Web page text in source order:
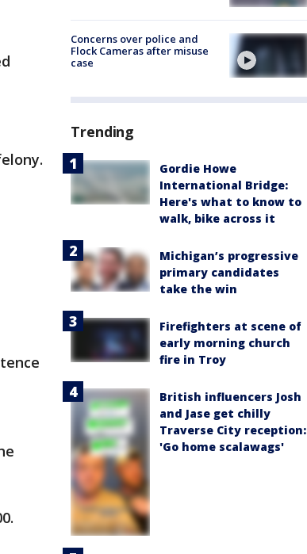
Concerns over police and
Flock Cameras after misuse
case
Trending
Gordie Howe
International Bridge:
Here's what to know to
walk, bike across it
Michigan’s progressive
primary candidates
take the win
Firefighters at scene of
early morning church
fire in Troy
British influencers Josh
and Jase get chilly
Traverse City reception:
'Go home scalawags'